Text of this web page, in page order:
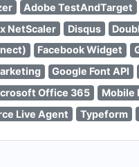
Adobe TestAndTarget
NetScaler Disqus
Facebook Widget
Google Font API
Office 365 Mobile
Live Agent Typeform